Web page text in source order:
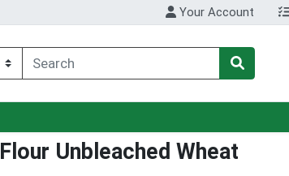
Your Account
Flour Unbleached Wheat